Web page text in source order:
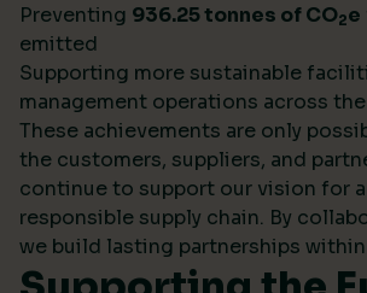
Preventing 936.25 tonnes of CO2e
emitted
Supporting more sustainable
management operations across the
These achievements are only
the customers, suppliers, and
continue to support our vision for
responsible supply chain. By
we build lasting partnerships